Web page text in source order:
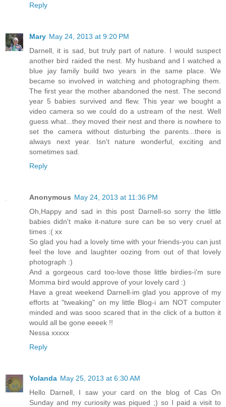
Reply
Mary May 24, 2013 at 9:20 PM
Darnell, it is sad, but truly part of nature. I would suspect
another bird raided the nest. My husband and I watched a
blue jay family build two years in the same place. We
became so involved in watching and photographing them.
The first year the mother abandoned the nest. The second
year 5 babies survived and flew. This year we bought a
video camera so we could do a ustream of the nest. Well
guess what...they moved their nest and there is nowhere to
set the camera without disturbing the parents...there is
always next year. Isn't nature wonderful, exciting and
sometimes sad.
Reply
Anonymous May 24, 2013 at 11:36 PM
Oh,Happy and sad in this post Darnell-so sorry the little
babies didn't make it-nature sure can be so very cruel at
times :( xx
So glad you had a lovely time with your friends-you can just
feel the love and laughter oozing from out of that lovely
photograph :)
And a gorgeous card too-love those little birdies-i'm sure
Momma bird would approve of your lovely card :)
Have a great weekend Darnell-im glad you approve of my
efforts at "tweaking" on my little Blog-i am NOT computer
minded and was sooo scared that in the click of a button it
would all be gone eeeek !!
Nessa xxxxx
Reply
Yolanda May 25, 2013 at 6:30 AM
Hello Darnell, I saw your card on the blog of Cas On
Sunday and my curiosity was piqued ;) so I paid a visit to